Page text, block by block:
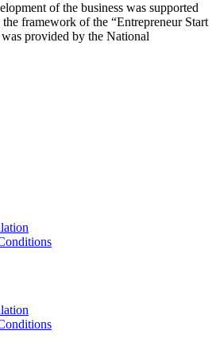
of the business was supported
framework of the “Entrepreneur Start
provided by the National